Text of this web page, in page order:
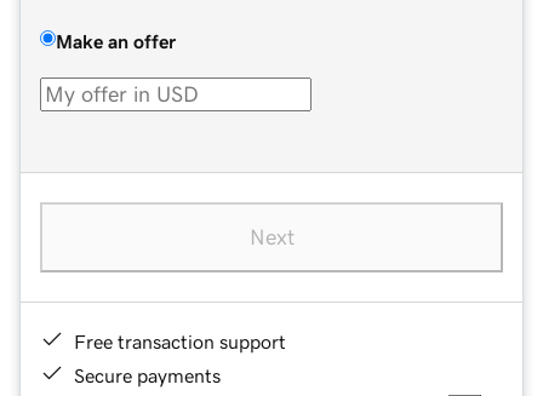
Make an offer
Next
Free transaction support
Secure payments